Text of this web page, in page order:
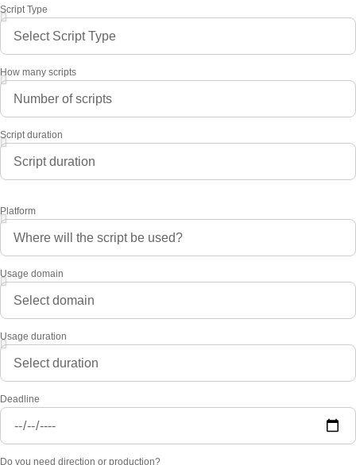
Script Type
How many scripts
Script duration
Platform
Usage domain
Usage duration
Deadline
Do you need direction or production?